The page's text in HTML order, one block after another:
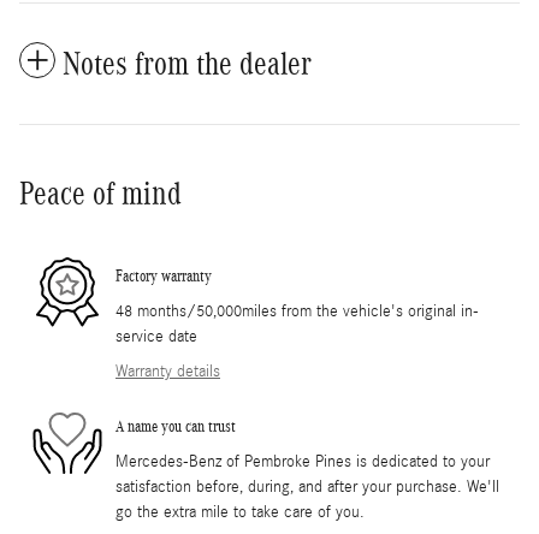
Notes from the dealer
Peace of mind
Factory warranty
48 months/50,000miles from the vehicle's original in-
service date
Warranty details
A name you can trust
Mercedes-Benz of Pembroke Pines is dedicated to your
satisfaction before, during, and after your purchase. We'll
go the extra mile to take care of you.